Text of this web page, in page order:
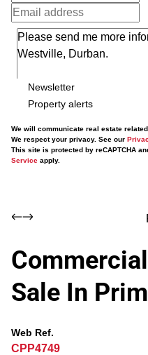
Newsletter
Property alerts
We will communicate real estate
We respect your privacy. See our
This site is protected by reCAPTCHA
Service apply.
Sale In
Web Ref.
CPP4749